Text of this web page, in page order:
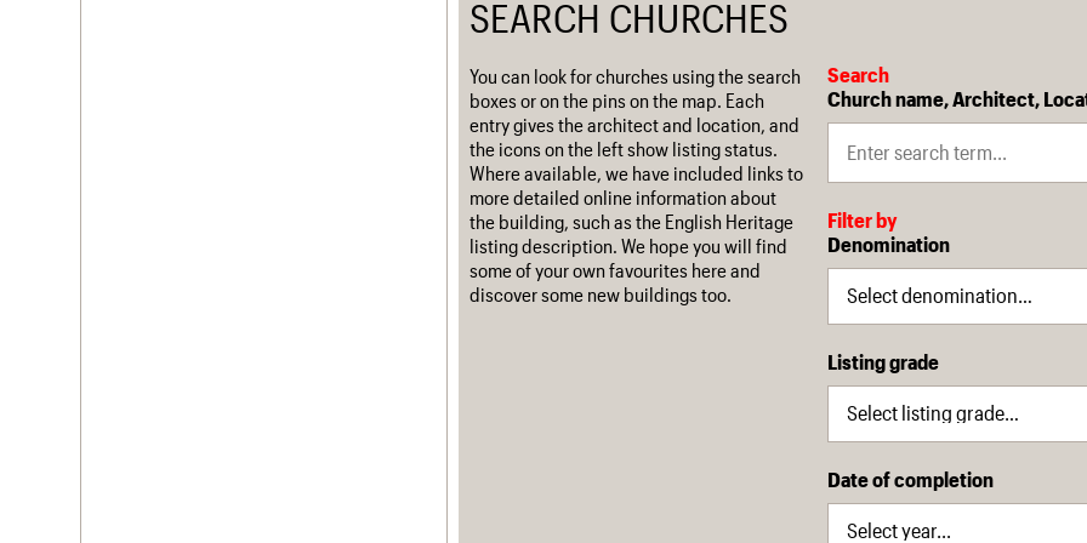
SEARCH CHURCHES
You can look for churches using the search
boxes or on the pins on the map. Each
entry gives the architect and location, and
the icons on the left show listing status.
Where available, we have included links to
more detailed online information about
the building, such as the English Heritage
listing description. We hope you will find
some of your own favourites here and
discover some new buildings too.
Search
Church name, Architect,
Filter by
Denomination
Listing grade
Date of completion